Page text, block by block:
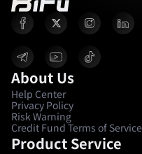
About Us
Help Center
Privacy Policy
Risk Warning
Credit Fund Terms of Service
Product Service